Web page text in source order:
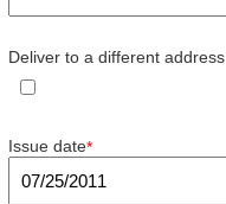
Deliver to a different address
Issue date*